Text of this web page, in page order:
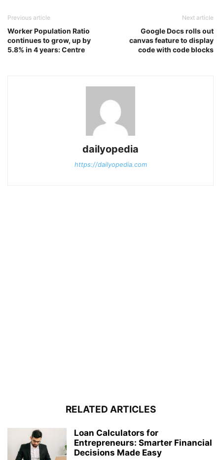
Previous article
Worker Population Ratio
continues to grow, up by
5.8% in 4 years: Centre
Next article
Google Docs rolls out
canvas feature to display
code with code blocks
dailyopedia
https://dailyopedia.com
RELATED ARTICLES
Loan Calculators for
Entrepreneurs: Smarter Financial
Decisions Made Easy